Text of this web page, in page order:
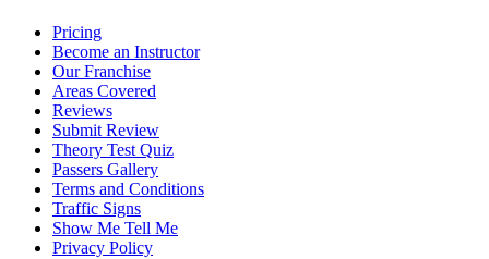
Pricing
Become an Instructor
Our Franchise
Areas Covered
Reviews
Submit Review
Theory Test Quiz
Passers Gallery
Terms and Conditions
Traffic Signs
Show Me Tell Me
Privacy Policy